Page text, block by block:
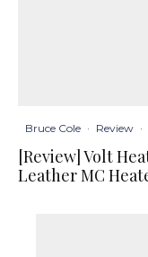
Bruce Cole · Review ·
[Review] Volt
Leather MC